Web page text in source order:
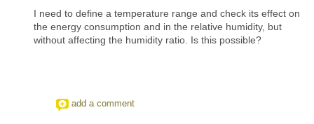
I need to define a temperature range and check its effect on
the energy consumption and in the relative humidity, but
without affecting the humidity ratio. Is this possible?
add a comment